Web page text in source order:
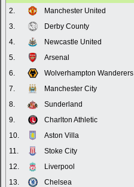
2.
Manchester United
3.
Derby County
4.
Newcastle United
5.
Arsenal
6.
Wolverhampton Wanderers
7.
Manchester City
8.
Sunderland
9.
Charlton Athletic
10.
Aston Villa
11.
Stoke City
12.
Liverpool
13.
Chelsea